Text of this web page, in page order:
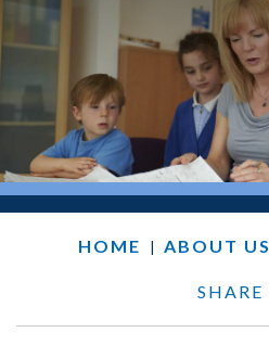
HOME | ABOUT US
SHARE